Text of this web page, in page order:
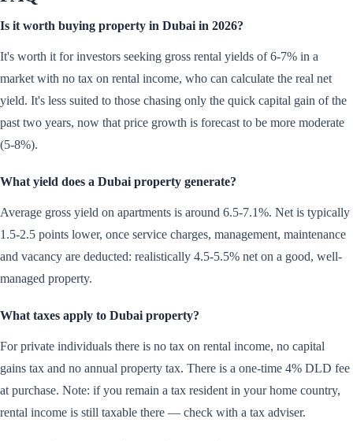
Is it worth buying property in Dubai in 2026?
It's worth it for investors seeking gross rental yields of 6-7% in a
market with no tax on rental income, who can calculate the real net
yield. It's less suited to those chasing only the quick capital gain of the
past two years, now that price growth is forecast to be more moderate
(5-8%).
What yield does a Dubai property generate?
Average gross yield on apartments is around 6.5-7.1%. Net is typically
1.5-2.5 points lower, once service charges, management, maintenance
and vacancy are deducted: realistically 4.5-5.5% net on a good, well-
managed property.
What taxes apply to Dubai property?
For private individuals there is no tax on rental income, no capital
gains tax and no annual property tax. There is a one-time 4% DLD fee
at purchase. Note: if you remain a tax resident in your home country,
rental income is still taxable there — check with a tax adviser.